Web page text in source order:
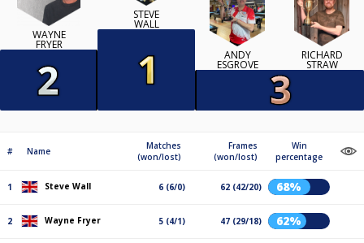
WAYNE
FRYER
STEVE
WALL
ANDY
ESGROVE
RICHARD
STRAW
# Name
Matches
(won/lost)
Frames
(won/lost)
Win
percentage
1 Steve Wall 6 (6/0) 62 (42/20) 68%
2 Wayne Fryer 5 (4/1) 47 (29/18) 62%